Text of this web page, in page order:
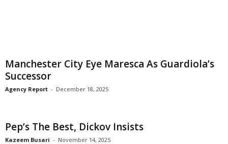
Manchester City Eye Maresca As Guardiola’s
Successor
Agency Report - December 18, 2025
Pep’s The Best, Dickov Insists
Kazeem Busari - November 14, 2025